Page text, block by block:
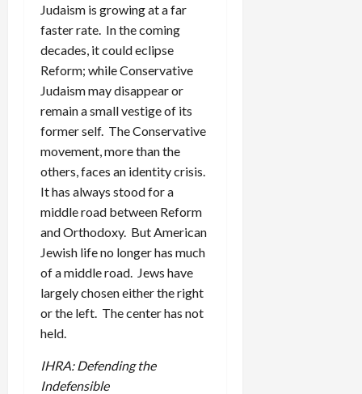
Judaism is growing at a far
faster rate. In the coming
decades, it could eclipse
Reform; while Conservative
Judaism may disappear or
remain a small vestige of its
former self. The Conservative
movement, more than the
others, faces an identity crisis.
It has always stood for a
middle road between Reform
and Orthodoxy. But American
Jewish life no longer has much
of a middle road. Jews have
largely chosen either the right
or the left. The center has not
held.
IHRA: Defending the
Indefensible